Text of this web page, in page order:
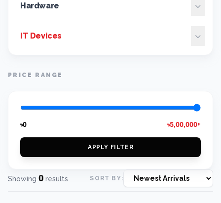
Hardware
IT Devices
PRICE RANGE
৳0 ৳5,00,000+
APPLY FILTER
Showing 0 results SORT BY: